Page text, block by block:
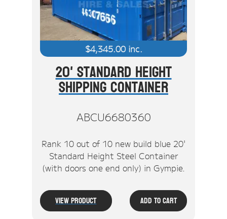
$4,345.00inc.
20' Standard Height
Shipping Container
ABCU6680360
Rank 10 out of 10 new build blue 20'
Standard Height Steel Container
(with doors one end only) in Gympie.
View Product Add To Cart